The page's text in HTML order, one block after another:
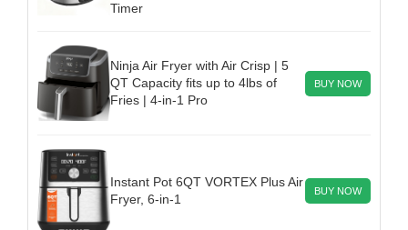
Timer
Ninja Air Fryer with Air Crisp | 5
QT Capacity fits up to 4lbs of
Fries | 4-in-1 Pro
BUY NOW
Instant Pot 6QT VORTEX Plus Air
Fryer, 6-in-1
BUY NOW